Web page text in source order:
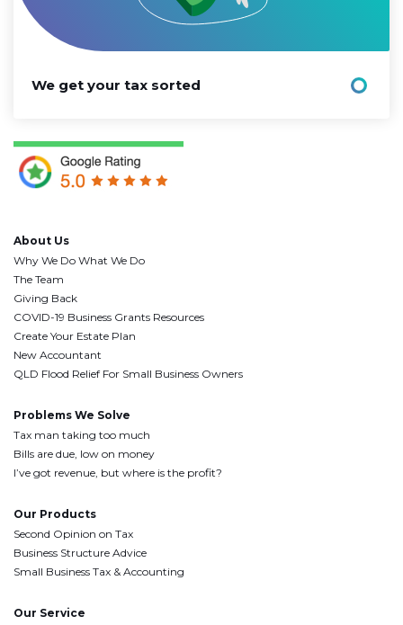
About Us
Why We Do What We Do
The Team
Giving Back
COVID-19 Business Grants Resources
Create Your Estate Plan
New Accountant
QLD Flood Relief For Small Business Owners
Problems We Solve
Tax man taking too much
Bills are due, low on money
I’ve got revenue, but where is the profit?
Our Products
Second Opinion on Tax
Business Structure Advice
Small Business Tax & Accounting
Our Service
We get your tax sorted